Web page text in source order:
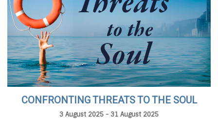
CONFRONTING THREATS TO THE SOUL
3 August 2025 - 31 August 2025